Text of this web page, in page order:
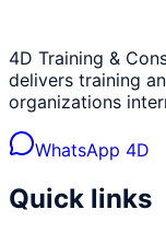
4D Training &
delivers training
organizations
WhatsApp 4D
Quick links